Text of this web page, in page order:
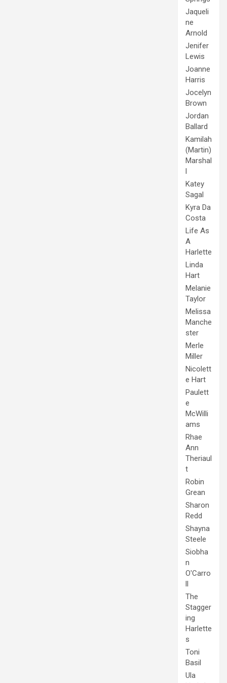
Jaqueli
ne
Arnold
Jenifer
Lewis
Joanne
Harris
Jocelyn
Brown
Jordan
Ballard
Kamilah
(Martin)
Marshal
l
Katey
Sagal
Kyra Da
Costa
Life As
A
Harlette
Linda
Hart
Melanie
Taylor
Melissa
Manche
ster
Merle
Miller
Nicolett
e Hart
Paulett
e
McWilli
ams
Rhae
Ann
Theriaul
t
Robin
Grean
Sharon
Redd
Shayna
Steele
Siobha
n
O'Carro
ll
The
Stagger
ing
Harlette
s
Toni
Basil
Ula